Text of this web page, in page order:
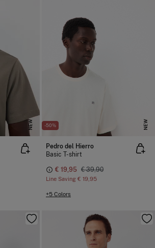
NEW -50% NEW
Pedro del Hierro
Basic T-shirt
€ 19,95 € 39,90
Line Saving € 19,95
+5 Colors